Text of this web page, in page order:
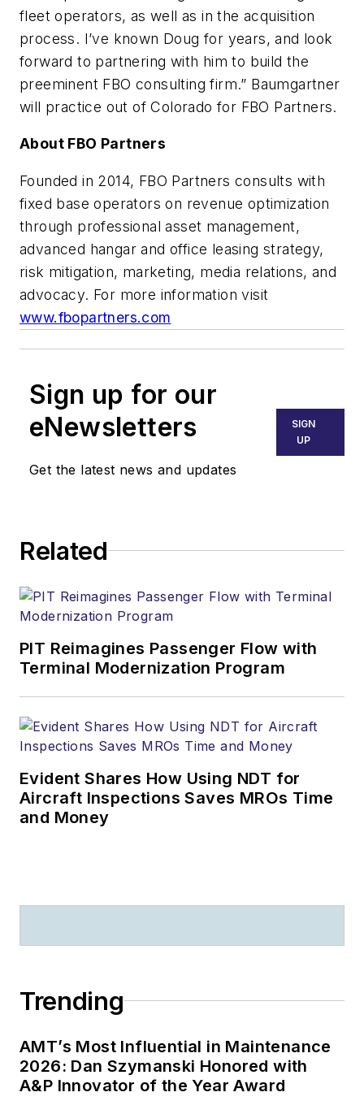
fleet operators, as well as in the acquisition
process. I’ve known Doug for years, and look
forward to partnering with him to build the
preeminent FBO consulting firm.” Baumgartner
will practice out of Colorado for FBO Partners.
About FBO Partners
Founded in 2014, FBO Partners consults with
fixed base operators on revenue optimization
through professional asset management,
advanced hangar and office leasing strategy,
risk mitigation, marketing, media relations, and
advocacy. For more information visit
www.fbopartners.com
Sign up for our
eNewsletters
Get the latest news and updates
SIGN
UP
Related
PIT Reimagines Passenger Flow with
Terminal Modernization Program
Evident Shares How Using NDT for
Aircraft Inspections Saves MROs Time
and Money
Trending
AMT’s Most Influential in Maintenance
2026: Dan Szymanski Honored with
A&P Innovator of the Year Award